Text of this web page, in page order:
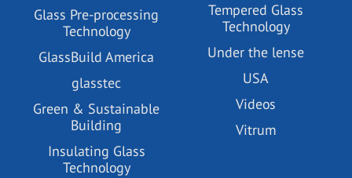
Glass Pre-processing
Technology
GlassBuild America
glasstec
Green & Sustainable
Building
Insulating Glass
Technology
Tempered Glass
Technology
Under the lense
USA
Videos
Vitrum